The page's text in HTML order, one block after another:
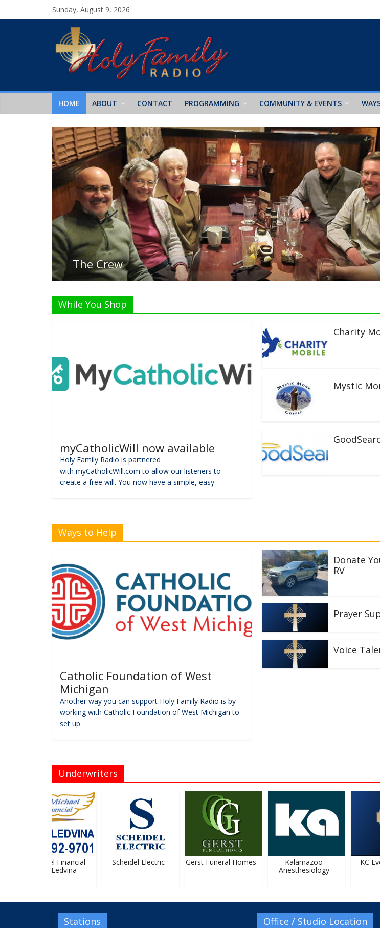
Sunday, August 9, 2026
HOME ABOUT CONTACT PROGRAMMING COMMUNITY & EVENTS
Listen Live!
While You Shop
myCatholicWill now available
Holy Family Radio is partnered
with myCatholicWill.com to allow our listeners to
create a free will. You now have a simple, easy
Charity
Mystic
Ways to Help
Catholic Foundation of West
Michigan
Another way you can support Holy Family Radio is by
working with Catholic Foundation of West Michigan to
set up
Donate
RV
Prayer
Voice
Underwriters
St. Michael Financial –
Stan Ledvina
Scheidel Electric Gerst Funeral Homes Kalamazoo
Anesthesiology
KC
Stations Office / Studio Location